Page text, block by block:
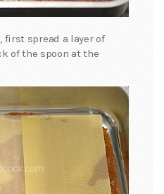
first spread a layer of
of the spoon at the